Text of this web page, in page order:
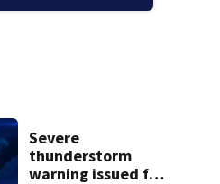
Severe
thunderstorm
warning issued for